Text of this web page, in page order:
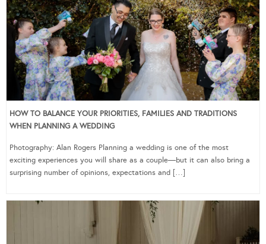
HOW TO BALANCE YOUR PRIORITIES, FAMILIES AND TRADITIONS
WHEN PLANNING A WEDDING
Photography: Alan Rogers Planning a wedding is one of the most
exciting experiences you will share as a couple—but it can also bring a
surprising number of opinions, expectations and […]